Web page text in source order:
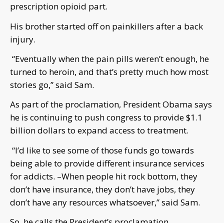
prescription opioid part.
His brother started off on painkillers after a back
injury.
“Eventually when the pain pills weren’t enough, he
turned to heroin, and that’s pretty much how most
stories go,” said Sam.
As part of the proclamation, President Obama says
he is continuing to push congress to provide $1.1
billion dollars to expand access to treatment.
“I’d like to see some of those funds go towards
being able to provide different insurance services
for addicts. –When people hit rock bottom, they
don’t have insurance, they don’t have jobs, they
don’t have any resources whatsoever,” said Sam.